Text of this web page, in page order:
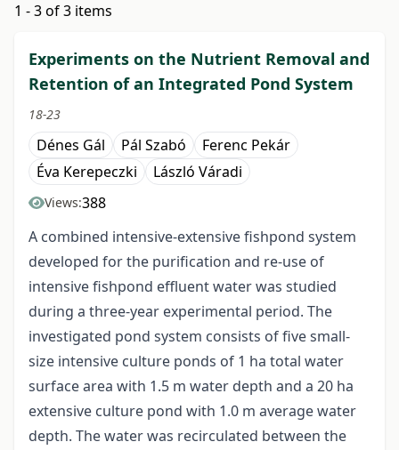
1 - 3 of 3 items
Experiments on the Nutrient Removal and
Retention of an Integrated Pond System
18-23
Dénes Gál Pál Szabó
Ferenc Pekár
Éva Kerepeczki
László Váradi
Views:388
A combined intensive-extensive fishpond system
developed for the purification and re-use of
intensive fishpond effluent water was studied
during a three-year experimental period. The
investigated pond system consists of five small-
size intensive culture ponds of 1 ha total water
surface area with 1.5 m water depth and a 20 ha
extensive culture pond with 1.0 m average water
depth. The water was recirculated between the